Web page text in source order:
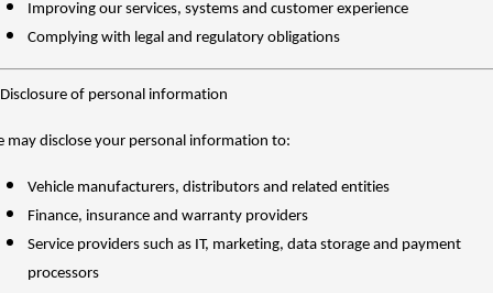
Improving our services, systems and customer experience
Complying with legal and regulatory obligations
of personal information
may disclose your personal information to:
Vehicle manufacturers, distributors and related entities
Finance, insurance and warranty providers
Service providers such as IT, marketing, data storage and payment
processors